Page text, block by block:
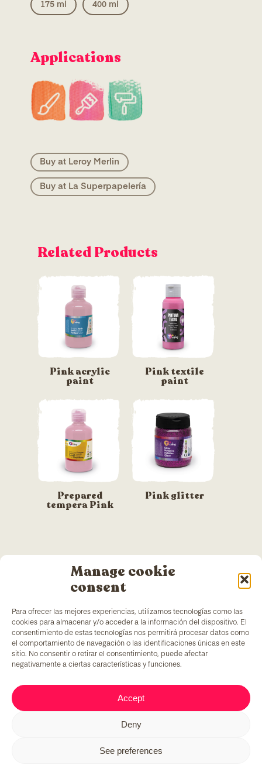
Manage cookie
consent
Para ofrecer las mejores experiencias, utilizamos tecnologías como las
cookies para almacenar y/o acceder a la información del dispositivo. El
consentimiento de estas tecnologías nos permitirá procesar datos como
el comportamiento de navegación o las identificaciones únicas en este
sitio. No consentir o retirar el consentimiento, puede afectar
negativamente a ciertas características y funciones.
Accept
Deny
See preferences
175 ml 400 ml
Applications
Buy at Leroy Merlin
Buy at La Superpapelería
Related Products
Pink acrylic
paint
Pink textile
paint
Prepared
tempera Pink
Pink glitter
has a painting factory in Barcelona and a
added ingredient: it generates employment to